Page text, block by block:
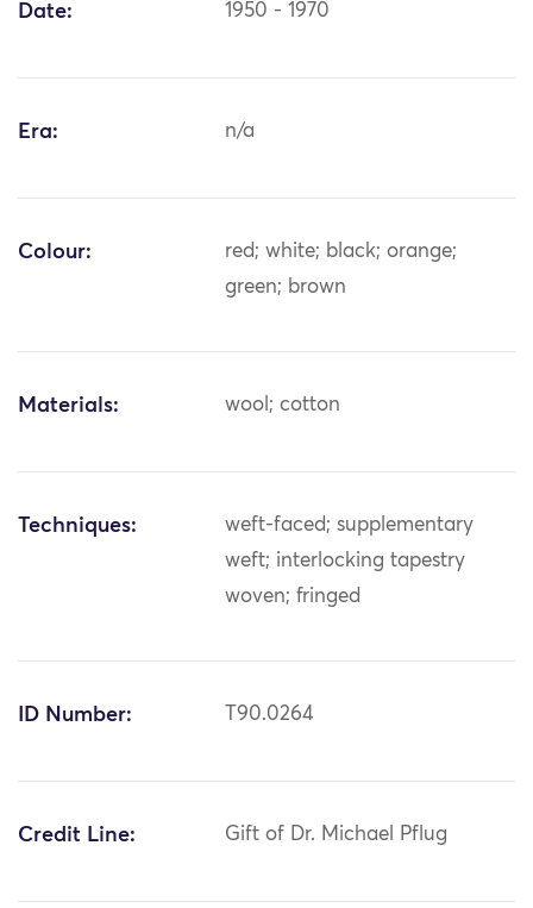
Date: 1950 - 1970
Era: n/a
Colour:
red; white; black; orange;
green; brown
Materials: wool; cotton
Techniques:
weft-faced; supplementary
weft; interlocking tapestry
woven; fringed
ID Number: T90.0264
Credit Line: Gift of Dr. Michael Pflug